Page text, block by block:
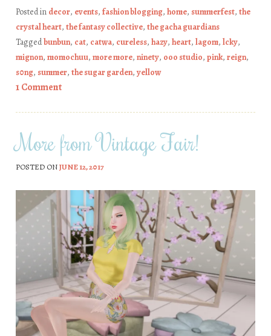
Posted in decor, events, fashion blogging, home, summerfest, the
crystal heart, the fantasy collective, the gacha guardians
Taggedbunbun, cat, catwa, cureless, hazy, heart, lagom, lcky,
mignon, momochuu, more more, ninety, ooo studio, pink, reign,
s0ng, summer, the sugar garden, yellow
1 Comment
More from Vintage Fair!
POSTED ONJUNE 12, 2017